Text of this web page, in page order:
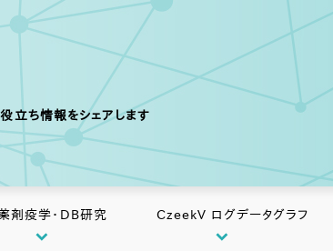
立ち情報をシェアします
剤疫学・DB研究 CzeekV ログデータグラフ